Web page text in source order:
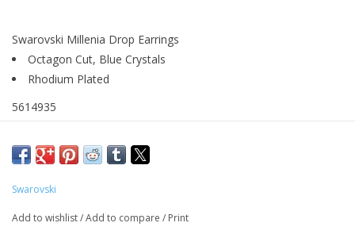
Swarovski Millenia Drop Earrings
Octagon Cut, Blue Crystals
Rhodium Plated
5614935
SKU: SWA18239
Swarovski
Add to wishlist/Add to compare / Print